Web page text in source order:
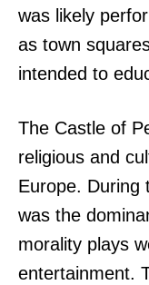
was likely
as town
intended to
The Castle of
religious and
Europe. During
was the
morality plays
entertainment.